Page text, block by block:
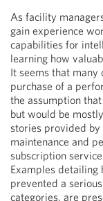
As facility
gain experience
capabilities for
learning how
It seems that
purchase of a
the assumption
but would be
stories provided by
maintenance and
subscription
Examples
prevented a
categories, are